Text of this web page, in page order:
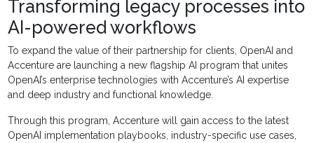
Transforming legacy processes into
AI-powered workflows
To expand the value of their partnership for clients, OpenAI and
Accenture are launching a new flagship AI program that unites
OpenAI’s enterprise technologies with Accenture’s AI expertise
and deep industry and functional knowledge.
Through this program, Accenture will gain access to the latest
OpenAI implementation playbooks, industry-specific use cases,